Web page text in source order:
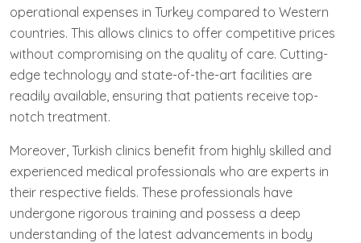
operational expenses in Turkey compared to Western
countries. This allows clinics to offer competitive prices
without compromising on the quality of care. Cutting-
edge technology and state-of-the-art facilities are
readily available, ensuring that patients receive top-
notch treatment.
Moreover, Turkish clinics benefit from highly skilled and
experienced medical professionals who are experts in
their respective fields. These professionals have
undergone rigorous training and possess a deep
understanding of the latest advancements in body